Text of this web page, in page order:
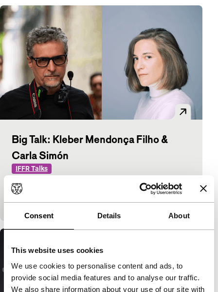
Consent Details About
This website uses cookies
We use cookies to personalise content and ads, to
provide social media features and to analyse our traffic.
We also share information about your use of our site with
Big Talk: Kleber Mendonça Filho &
Carla Simón
IFFR Talks
Carla Simón (Romería) discuss how cinema shapes
personal and historical memory.